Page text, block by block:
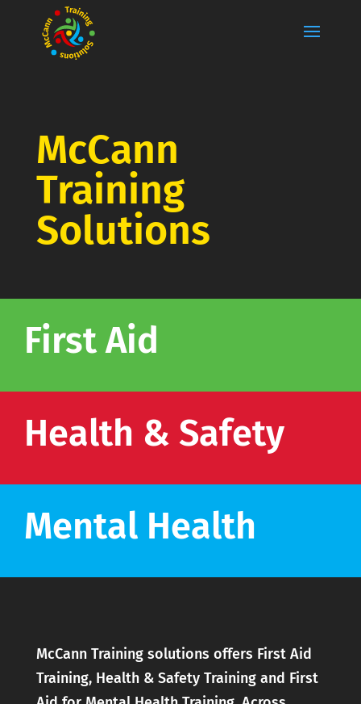
McCann
Training
Solutions
First Aid
Health & Safety
Mental Health
McCann Training solutions offers First Aid
Training, Health & Safety Training and First